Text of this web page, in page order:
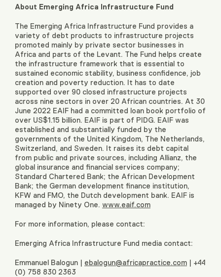
About Emerging Africa Infrastructure Fund
The Emerging Africa Infrastructure Fund provides a
variety of debt products to infrastructure projects
promoted mainly by private sector businesses in
Africa and parts of the Levant. The Fund helps create
the infrastructure framework that is essential to
sustained economic stability, business confidence, job
creation and poverty reduction. It has to date
supported over 90 closed infrastructure projects
across nine sectors in over 20 African countries. At 30
June 2022 EAIF had a committed loan book portfolio of
over US$1.15 billion. EAIF is part of PIDG. EAIF was
established and substantially funded by the
governments of the United Kingdom, The Netherlands,
Switzerland, and Sweden. It raises its debt capital
from public and private sources, including Allianz, the
global insurance and financial services company;
Standard Chartered Bank; the African Development
Bank; the German development finance institution,
KFW and FMO, the Dutch development bank. EAIF is
managed by Ninety One. www.eaif.com
For more information, please contact:
Emerging Africa Infrastructure Fund media contact:
Emmanuel Balogun | ebalogun@africapractice.com | +44
(0) 758 830 2363